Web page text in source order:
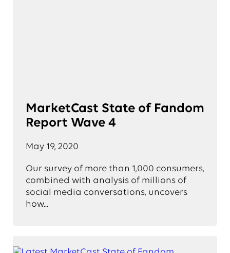
MarketCast State of Fandom
Report Wave 4
May 19, 2020
Our survey of more than 1,000 consumers,
combined with analysis of millions of
social media conversations, uncovers
how...